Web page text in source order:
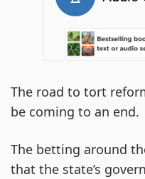
The road to tort
be coming to an end.
The betting around
that the state’s